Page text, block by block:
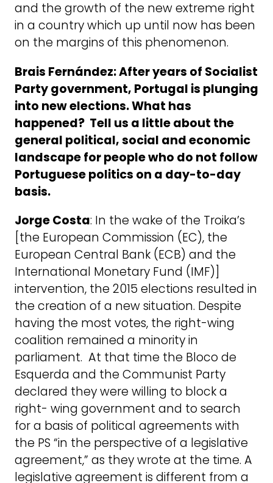
and the growth of the new extreme right
in a country which up until now has been
on the margins of this phenomenon.
Brais Fernández: After years of Socialist
Party government, Portugal is plunging
into new elections. What has
happened? Tell us a little about the
general political, social and economic
landscape for people who do not follow
Portuguese politics on a day-to-day
basis.
Jorge Costa: In the wake of the Troika’s
[the European Commission (EC), the
European Central Bank (ECB) and the
International Monetary Fund (IMF)]
intervention, the 2015 elections resulted in
the creation of a new situation. Despite
having the most votes, the right-wing
coalition remained a minority in
parliament. At that time the Bloco de
Esquerda and the Communist Party
declared they were willing to block a
right- wing government and to search
for a basis of political agreements with
the PS “in the perspective of a legislative
agreement,” as they wrote at the time. A
legislative agreement is different from a